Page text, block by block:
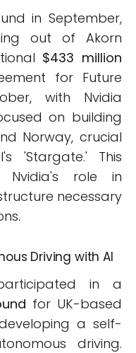
in September,
out of Akorn
$433 million
for Future
with Nvidia
on building
Norway, crucial
'Stargate.' This
Nvidia's role in
necessary
Driving with AI
in a
for UK-based
a self-
driving.